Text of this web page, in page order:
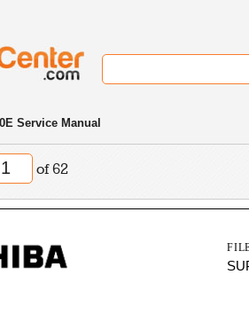
Service Manual
of 62